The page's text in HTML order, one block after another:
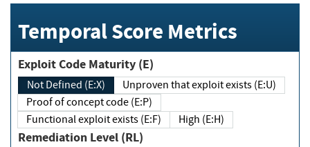
Temporal Score Metrics
Exploit Code Maturity (E)
Not Defined (E:X)
Unproven that exploit exists (E:U)
Proof of concept code (E:P)
Functional exploit exists (E:F)
High (E:H)
Remediation Level (RL)